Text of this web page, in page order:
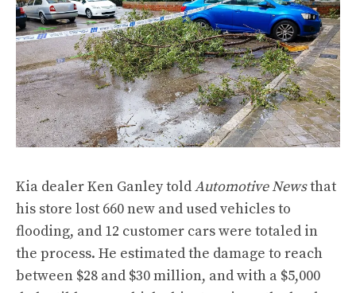
Kia dealer Ken Ganley toldAutomotive Newsthat
his store lost 660 new and used vehicles to
flooding, and 12 customer cars were totaled in
the process. He estimated the damage to reach
between $28 and $30 million, and with a $5,000